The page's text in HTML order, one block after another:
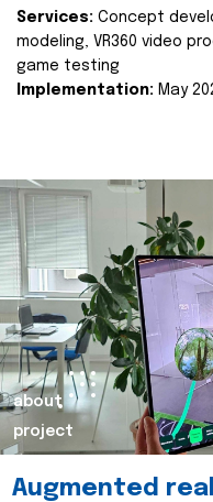
Services: Concept
modeling, VR360 video
game testing
Implementation: May
about
project
Augmented